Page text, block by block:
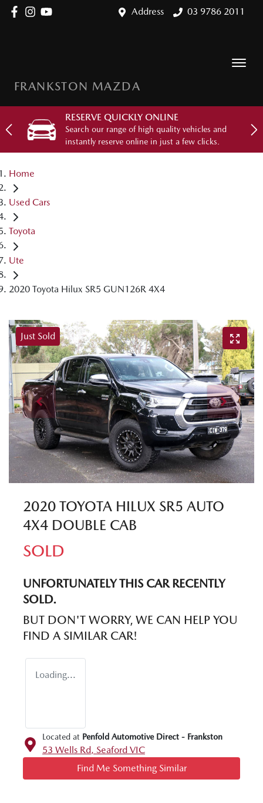
Address 03 9786 2011
FRANKSTON MAZDA
RESERVE QUICKLY ONLINE
Search our range of high quality vehicles and
instantly reserve online in just a few clicks.
Home
Used Cars
Toyota
Ute
2020 Toyota Hilux SR5 GUN126R 4X4
Just Sold
2020 TOYOTA HILUX SR5 AUTO
4X4 DOUBLE CAB
SOLD
UNFORTUNATELY THIS CARRECENTLY
SOLD.
BUT DON'T WORRY, WE CAN HELP YOU
FIND A SIMILAR CAR!
Loading...
Located at Penfold Automotive Direct - Frankston
53 Wells Rd, Seaford VIC
Find Me Something Similar